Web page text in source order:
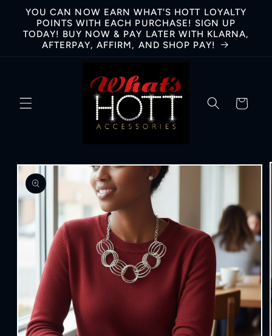
Skip to
content
YOU CAN NOW EARN WHAT'S HOTT LOYALTY
POINTS WITH EACH PURCHASE! SIGN UP
TODAY! BUY NOW & PAY LATER WITH KLARNA,
AFTERPAY, AFFIRM, AND SHOP PAY!
Cart
product
information